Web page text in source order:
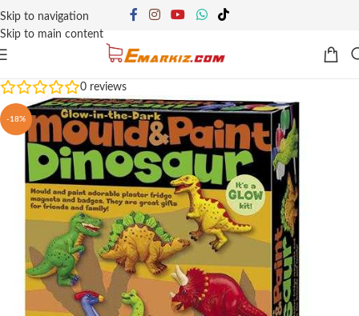
Skip to navigation
Skip to main content
0 reviews
-18%